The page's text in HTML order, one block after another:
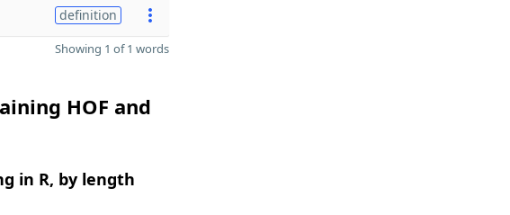
definition
Showing 1 of 1 words
HOF and
in R, by length